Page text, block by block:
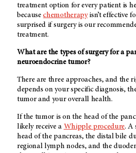
treatment option for every patient is
becausechemotherapyisn’t effective
surprised if surgery is our
treatment.
What are the types of surgery for a
neuroendocrine tumor?
There are three approaches, and the
depends on your specific diagnosis,
tumor and your overall health.
If the tumor is on the head of the
likely receive a Whipple procedure. A
head of the pancreas, the distal bile
regional lymph nodes, and the